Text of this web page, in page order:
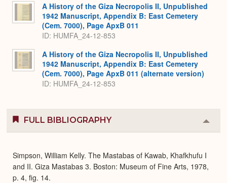
A History of the Giza Necropolis II, Unpublished
1942 Manuscript, Appendix B: East Cemetery
(Cem. 7000), Page ApxB 011
ID: HUMFA_24-12-853
A History of the Giza Necropolis II, Unpublished
1942 Manuscript, Appendix B: East Cemetery
(Cem. 7000), Page ApxB 011 (alternate version)
ID: HUMFA_24-12-853
FULL BIBLIOGRAPHY
or
Simpson, William Kelly. The Mastabas of Kawab, Khafkhufu I
and II. Giza Mastabas 3. Boston: Museum of Fine Arts, 1978,
p. 4, fig. 14.